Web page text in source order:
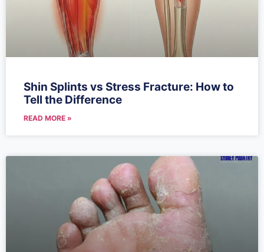
Shin Splints vs Stress Fracture: How to
Tell the Difference
READ MORE »